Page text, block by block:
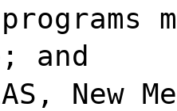
and
New